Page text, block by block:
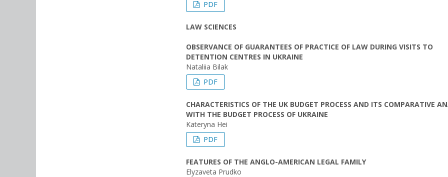
PDF
LAW SCIENCES
OBSERVANCE OF GUARANTEES OF PRACTICE OF LAW DURING VISITS TO
DETENTION CENTRES IN UKRAINE
Nataliia Bilak
PDF
CHARACTERISTICS OF THE UK BUDGET PROCESS AND ITS COMPARATIVE
WITH THE BUDGET PROCESS OF UKRAINE
Kateryna Hei
PDF
FEATURES OF THE ANGLO-AMERICAN LEGAL FAMILY
Elyzaveta Prudko